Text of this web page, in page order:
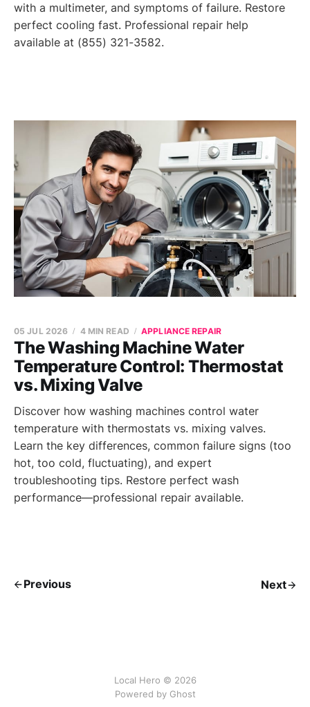
with a multimeter, and symptoms of failure. Restore
perfect cooling fast. Professional repair help
available at (855) 321-3582.
The Washing Machine Water
Temperature Control: Thermostat
vs. Mixing Valve
05 JUL 2026 4 MIN READ APPLIANCE REPAIR
Discover how washing machines control water
temperature with thermostats vs. mixing valves.
Learn the key differences, common failure signs (too
hot, too cold, fluctuating), and expert
troubleshooting tips. Restore perfect wash
performance—professional repair available.
Previous Next
Local Hero © 2026
Powered by Ghost